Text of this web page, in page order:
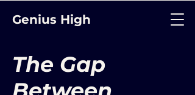
Genius High
The Gap